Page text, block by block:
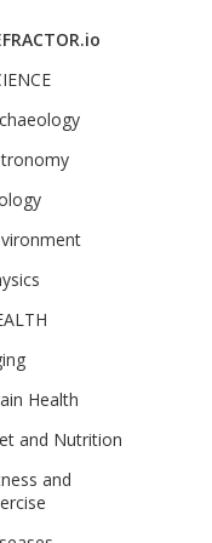
Health
and Nutrition
and